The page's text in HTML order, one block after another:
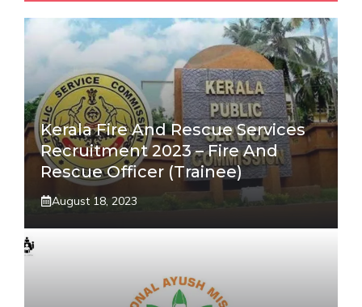
Kerala Fire And Rescue Services
Recruitment 2023 – Fire And
Rescue Officer (Trainee)
August 18, 2023